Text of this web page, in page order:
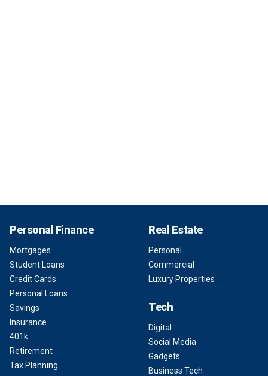
Personal Finance
Mortgages
Student Loans
Credit Cards
Personal Loans
Savings
Insurance
401k
Retirement
Tax Planning
Real Estate
Personal
Commercial
Luxury Properties
Tech
Digital
Social Media
Gadgets
Business Tech